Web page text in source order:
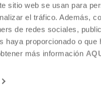
sitio web se usan para
el tráfico. Además,
de redes sociales,
haya proporcionado o
más información
CULTURE, DONOSTIA /